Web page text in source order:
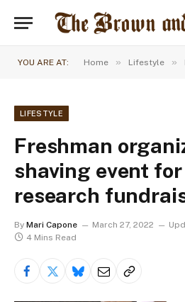
YOU ARE AT: Home » Lifestyle »
LIFESTYLE
Freshman
shaving event
research
By Mari Capone March 27, 2022
4 Mins Read